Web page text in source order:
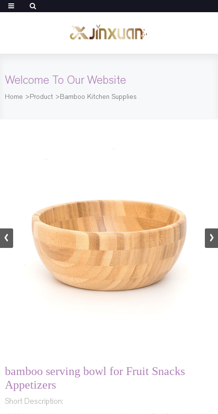
Welcome To Our Website
Home >Product >Bamboo Kitchen Supplies
bamboo serving bowl for Fruit Snacks
Appetizers
Short Description: